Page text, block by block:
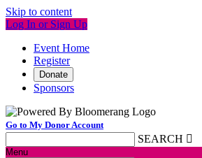
Skip to content
Log In or Sign Up
Event Home
Register
Donate
Sponsors
Go to My Donor Account
SEARCH 
Menu